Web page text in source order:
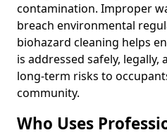
contamination. Improper
breach environmental
biohazard cleaning helps
is addressed safely,
long-term risks to
community.
Who Uses